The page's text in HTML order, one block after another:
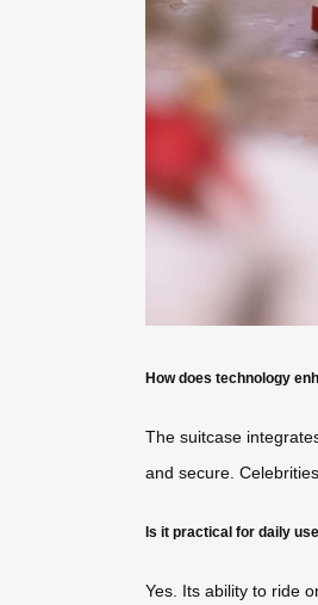
How does technology
The suitcase
and secure.
Is it practical for daily
Yes. Its ability to ride